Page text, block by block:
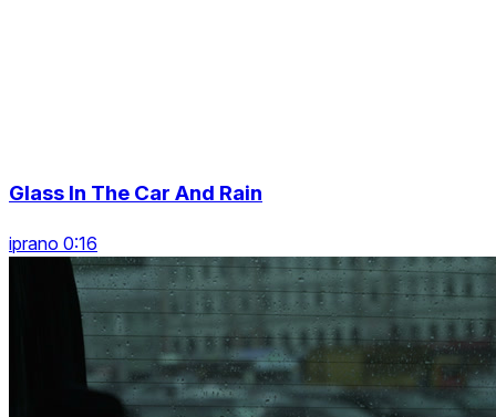
Glass In The Car And Rain
iprano 0:16